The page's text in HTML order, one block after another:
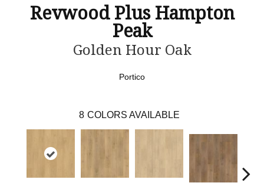
Revwood Plus Hampton
Peak
Golden Hour Oak
Portico
8 COLORS AVAILABLE